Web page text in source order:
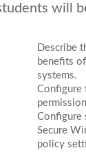
will
Describe
benefits
systems.
Configure
Configure
Secure
policy